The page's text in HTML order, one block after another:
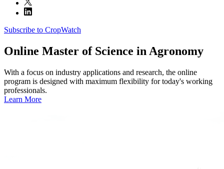
Subscribe to CropWatch
Online Master of Science in Agronomy
With a focus on industry applications and research, the online
program is designed with maximum flexibility for today's working
professionals.
Learn More